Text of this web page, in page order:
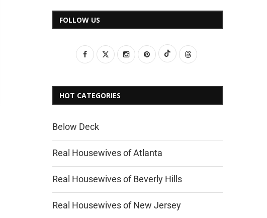
FOLLOW US
HOT CATEGORIES
Below Deck
Real Housewives of Atlanta
Real Housewives of Beverly Hills
Real Housewives of New Jersey